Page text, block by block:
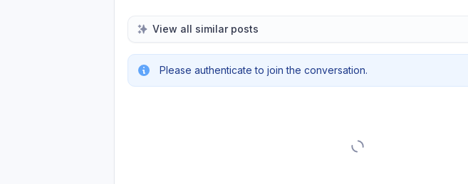
View all similar posts
Please authenticate to join the conversation.